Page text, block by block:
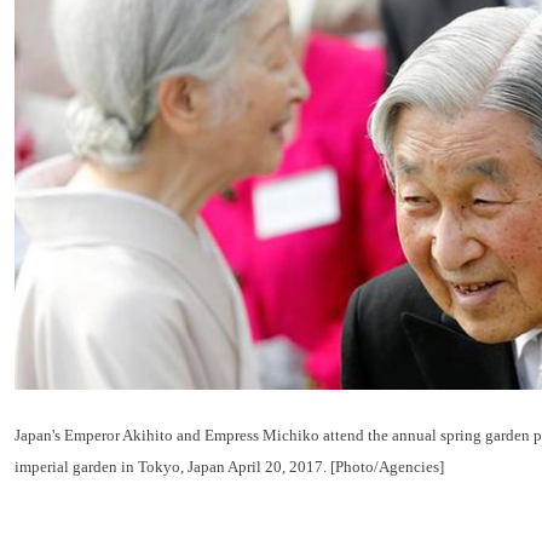
Japan's Emperor Akihito and Empress Michiko attend the annual spring garden
imperial garden in Tokyo, Japan April 20, 2017. [Photo/Agencies]